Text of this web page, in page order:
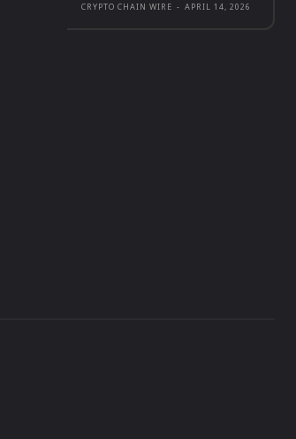
CRYPTO CHAIN WIRE - APRIL 14, 2026